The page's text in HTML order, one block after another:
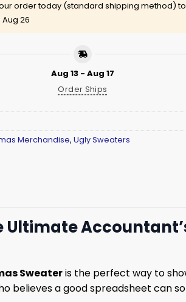
order today (standard shipping method)
Aug 26
Aug 13 - Aug 17
Order Ships
Merchandise, Ugly Sweaters
Ultimate
Sweateris the perfect way to
believes a good spreadsheet can